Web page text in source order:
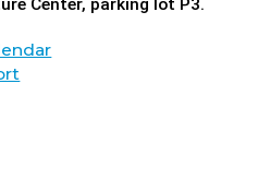
Center, parking lot P3.